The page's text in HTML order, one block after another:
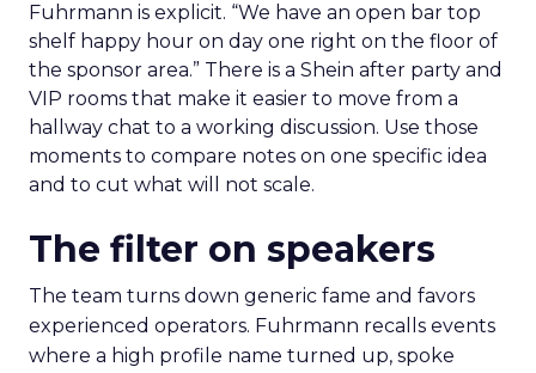
Fuhrmann is explicit. “We have an open bar top
shelf happy hour on day one right on the floor of
the sponsor area.” There is a Shein after party and
VIP rooms that make it easier to move from a
hallway chat to a working discussion. Use those
moments to compare notes on one specific idea
and to cut what will not scale.
The filter on speakers
The team turns down generic fame and favors
experienced operators. Fuhrmann recalls events
where a high profile name turned up, spoke